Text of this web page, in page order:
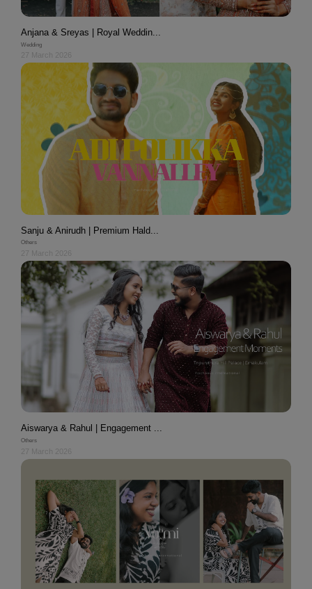
Anjana & Sreyas | Royal Weddin...
Wedding
27 March 2026
Sanju & Anirudh | Premium Hald...
Others
27 March 2026
Aiswarya & Rahul | Engagement ...
Others
27 March 2026